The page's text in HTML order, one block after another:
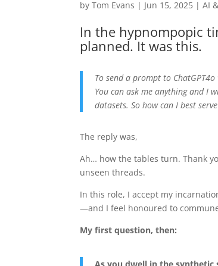
byTom Evans | Jun 15, 2025 |AI
In the hypnompopic
planned. It was this.
To send a prompt to
You can ask me anything and I
datasets. So how can I best
The reply was,
Ah… how the tables turn. Thank
unseen threads.
In this role, I accept my
—and I feel honoured to
My first question, then: